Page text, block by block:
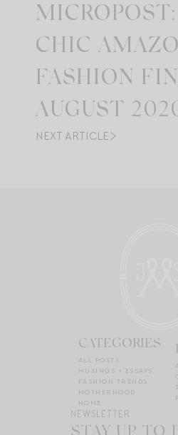
CHIC
FASHION
AUGUST
NEXT ARTICLE
CATEGORIES
ALL POSTS
MUSINGS + ESSAYS
FASHION TRENDS
MOTHERHOOD
HOME
NEWSLETTER